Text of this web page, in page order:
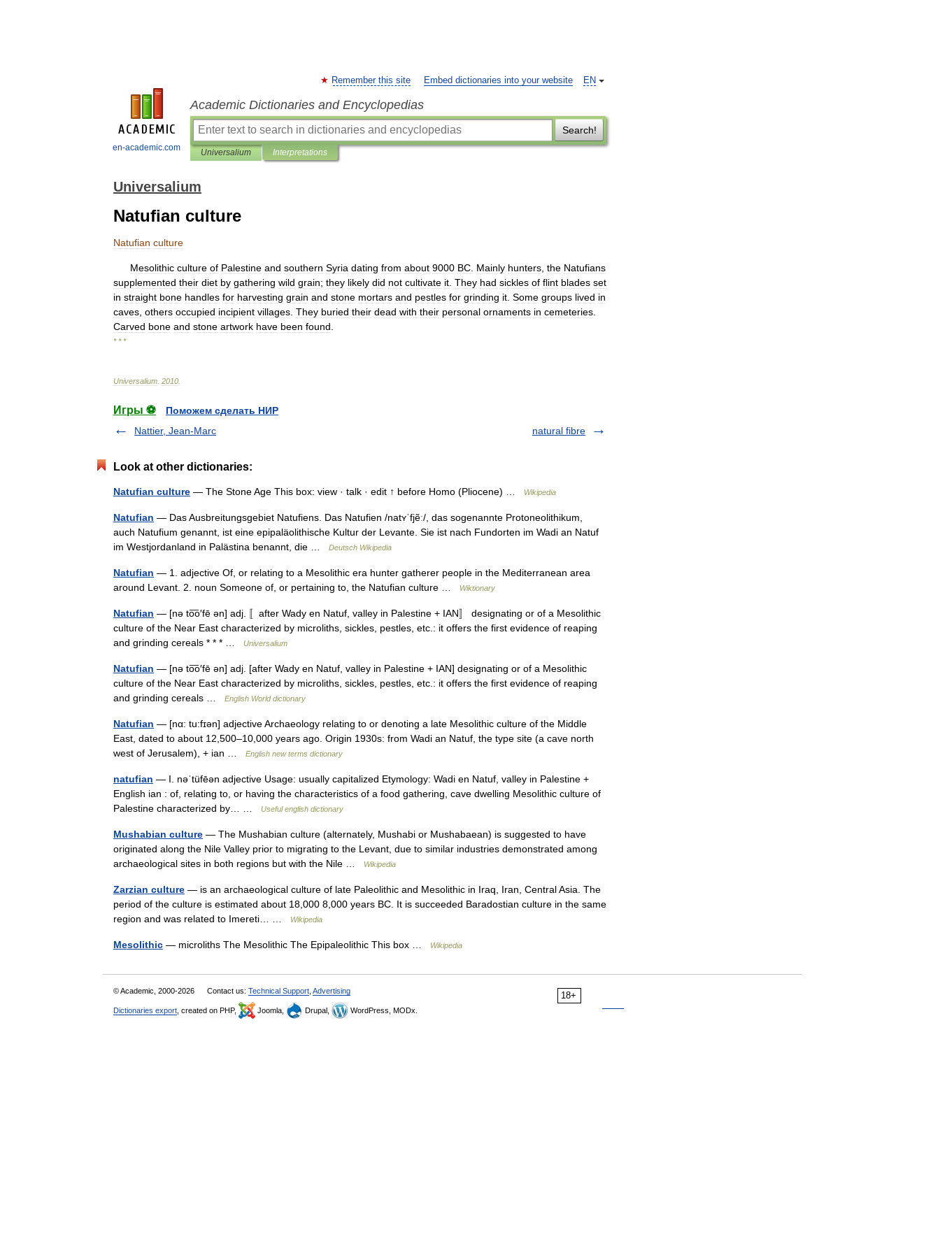
en-academic.com
EN
Remember this site Embed dictionaries into your website
Academic Dictionaries and Encyclopedias
Search!
Universalium Interpretations
Universalium
Natufian culture
Natufian culture
Mesolithic culture of Palestine and southern Syria dating from about 9000 BC Mainly hunters the Natufians
supplemented their diet by gathering wild grain; they likely did not cultivate it They had sickles of flint blades set
in straight bone handles for harvesting grain and stone mortars and pestles for grinding it Some groups lived in
caves others occupied incipient villages They buried their dead with their personal ornaments in cemeteries
Carved bone and stone artwork have been found
* * *
Universalium 2010
Игры ⚽
Поможем сделать НИР
Nattier, Jean-Marc
natural fibre
Look at other dictionaries:
Natufian culture — The Stone Age This box: view · talk · edit ↑ before Homo (Pliocene) … Wikipedia
Natufian — Das Ausbreitungsgebiet Natufiens. Das Natufien /natʏˈfjẽː/, das sogenannte Protoneolithikum,
auch Natufium genannt, ist eine epipaläolithische Kultur der Levante. Sie ist nach Fundorten im Wadi an Natuf
im Westjordanland in Palästina benannt, die …
Deutsch Wikipedia
Natufian — 1. adjective Of, or relating to a Mesolithic era hunter gatherer people in the Mediterranean area
around Levant. 2. noun Someone of, or pertaining to, the Natufian culture …
Wiktionary
Natufian — [nə to͞o′fē ən] adj. 〚after Wady en Natuf, valley in Palestine + IAN〛 designating or of a Mesolithic
culture of the Near East characterized by microliths, sickles, pestles, etc.: it offers the first evidence of reaping
and grinding cereals * * * …
Universalium
Natufian — [nə to͞o′fē ən] adj. [after Wady en Natuf, valley in Palestine + IAN] designating or of a Mesolithic
culture of the Near East characterized by microliths, sickles, pestles, etc.: it offers the first evidence of reaping
and grinding cereals …
English World dictionary
Natufian — [nα: tu:fɪən] adjective Archaeology relating to or denoting a late Mesolithic culture of the Middle
East, dated to about 12,500–10,000 years ago. Origin 1930s: from Wadi an Natuf, the type site (a cave north
west of Jerusalem), + ian …
English new terms dictionary
natufian — I. nəˈtüfēən adjective Usage: usually capitalized Etymology: Wadi en Natuf, valley in Palestine +
English ian : of, relating to, or having the characteristics of a food gathering, cave dwelling Mesolithic culture of
Palestine characterized by… …
Useful english dictionary
Mushabian culture — The Mushabian culture (alternately, Mushabi or Mushabaean) is suggested to have
originated along the Nile Valley prior to migrating to the Levant, due to similar industries demonstrated among
archaeological sites in both regions but with the Nile …
Wikipedia
Zarzian culture — is an archaeological culture of late Paleolithic and Mesolithic in Iraq, Iran, Central Asia. The
period of the culture is estimated about 18,000 8,000 years BC. It is succeeded Baradostian culture in the same
region and was related to Imereti… …
Wikipedia
Mesolithic — microliths The Mesolithic The Epipaleolithic This box … Wikipedia
18+
© Academic, 2000-2026 Contact us: Technical Support Advertising
Dictionaries export , created on PHP, Joomla, Drupal, WordPress, MODx.